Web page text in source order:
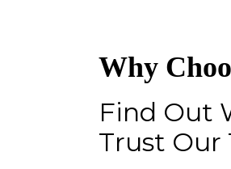
Why
Find Out
Trust Our